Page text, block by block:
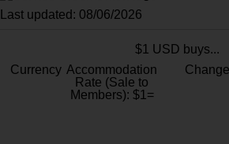
Last updated: 08/06/2026
$1 USD buys...
Currency Accommodation
Rate (Sale to
Members): $1=